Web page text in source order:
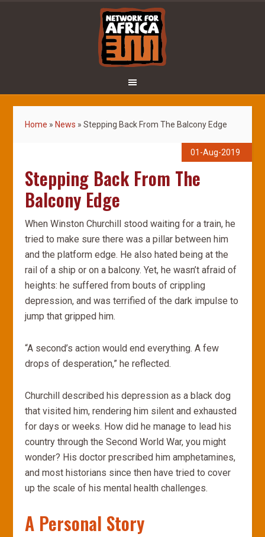
Home » News »Stepping Back From The Balcony Edge
01-Aug-2019
Stepping Back From The
Balcony Edge
When Winston Churchill stood waiting for a train, he
tried to make sure there was a pillar between him
and the platform edge. He also hated being at the
rail of a ship or on a balcony. Yet, he wasn’t afraid of
heights: he suffered from bouts of crippling
depression, and was terrified of the dark impulse to
jump that gripped him.
“A second’s action would end everything. A few
drops of desperation,” he reflected.
Churchill described his depression as a black dog
that visited him, rendering him silent and exhausted
for days or weeks. How did he manage to lead his
country through the Second World War, you might
wonder? His doctor prescribed him amphetamines,
and most historians since then have tried to cover
up the scale of his mental health challenges.
A Personal Story